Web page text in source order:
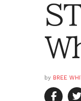
by BREE